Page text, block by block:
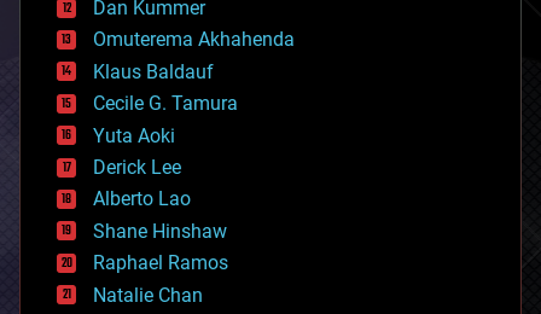
counterterrorism
cryonics
cryptocurrencies
cybercrime/malcode
cyborgs
defense
disruptive technology
driverless cars
drones
economics
education
electronics
employment
Dan Kummer
Omuterema Akhahenda
Klaus Baldauf
Cecile G. Tamura
Yuta Aoki
Derick Lee
Alberto Lao
Shane Hinshaw
Raphael Ramos
Natalie Chan